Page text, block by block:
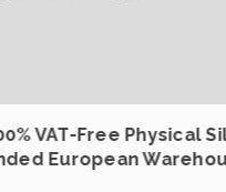
VAT-Free Physical
European